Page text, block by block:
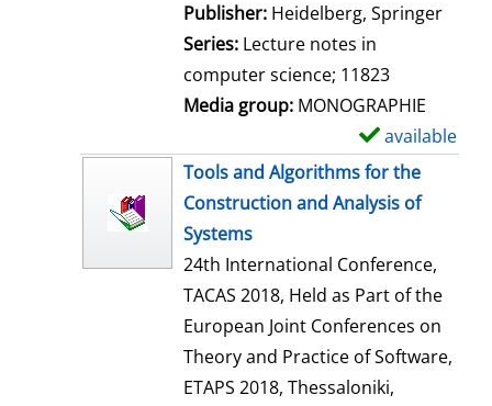
Publisher: Heidelberg, Springer
Series: Lecture notes in
computer science; 11823
Media group: MONOGRAPHIE
available
Tools and Algorithms for the
Construction and Analysis of
Systems
24th International Conference,
TACAS 2018, Held as Part of the
European Joint Conferences on
Theory and Practice of Software,
ETAPS 2018, Thessaloniki,